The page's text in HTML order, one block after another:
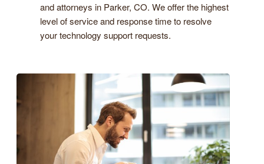
and attorneys in Parker, CO. We offer the highest
level of service and response time to resolve
your technology support requests.